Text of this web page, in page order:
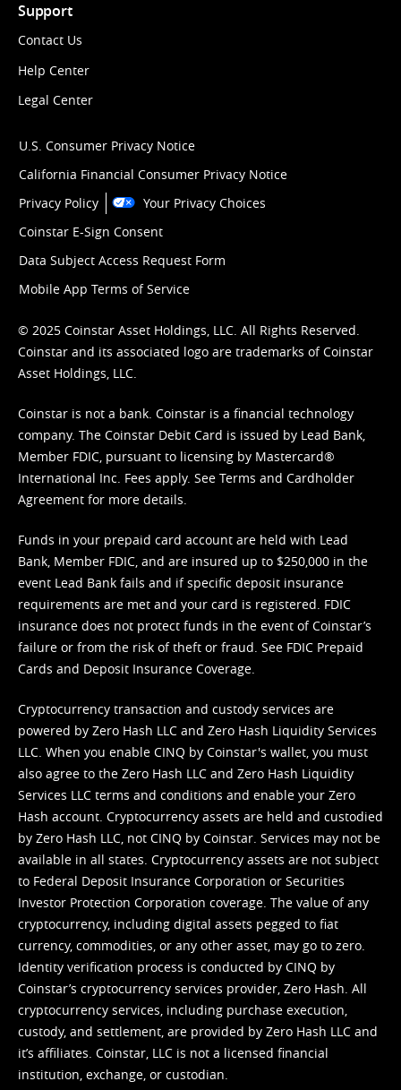
Support
Contact Us
Help Center
Legal Center
U.S. Consumer Privacy Notice
California Financial Consumer Privacy Notice
Privacy Policy
Your Privacy Choices
Coinstar E-Sign Consent
Data Subject Access Request Form
Mobile App Terms of Service
© 2025 Coinstar Asset Holdings, LLC. All Rights Reserved.
Coinstar and its associated logo are trademarks of Coinstar
Asset Holdings, LLC.
Coinstar is not a bank. Coinstar is a financial technology
company. The Coinstar Debit Card is issued by Lead Bank,
Member FDIC, pursuant to licensing by Mastercard®
International Inc. Fees apply. See Terms and Cardholder
Agreement for more details.
Funds in your prepaid card account are held with Lead
Bank, Member FDIC, and are insured up to $250,000 in the
event Lead Bank fails and if specific deposit insurance
requirements are met and your card is registered. FDIC
insurance does not protect funds in the event of Coinstar’s
failure or from the risk of theft or fraud. See FDIC Prepaid
Cards and Deposit Insurance Coverage.
Cryptocurrency transaction and custody services are
powered by Zero Hash LLC and Zero Hash Liquidity Services
LLC. When you enable CINQ by Coinstar's wallet, you must
also agree to the Zero Hash LLC and Zero Hash Liquidity
Services LLC terms and conditions and enable your Zero
Hash account. Cryptocurrency assets are held and custodied
by Zero Hash LLC, not CINQ by Coinstar. Services may not be
available in all states. Cryptocurrency assets are not subject
to Federal Deposit Insurance Corporation or Securities
Investor Protection Corporation coverage. The value of any
cryptocurrency, including digital assets pegged to fiat
currency, commodities, or any other asset, may go to zero.
Identity verification process is conducted by CINQ by
Coinstar’s cryptocurrency services provider, Zero Hash. All
cryptocurrency services, including purchase execution,
custody, and settlement, are provided by Zero Hash LLC and
it’s affiliates. Coinstar, LLC is not a licensed financial
institution, exchange, or custodian.